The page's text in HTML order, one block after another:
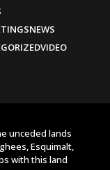
NEWS
VIDEO
unceded lands
Esquimalt,
with this land